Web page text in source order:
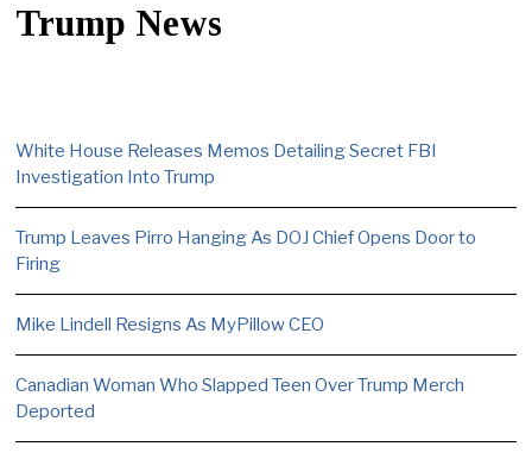
Trump News
White House Releases Memos Detailing Secret FBI
Investigation Into Trump
Trump Leaves Pirro Hanging As DOJ Chief Opens Door to
Firing
Mike Lindell Resigns As MyPillow CEO
Canadian Woman Who Slapped Teen Over Trump Merch
Deported